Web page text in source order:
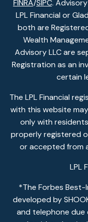
FINRA/SIPC.
LPL Financial or
both are
Wealth
Advisory LLC are
Registration as an
certain
The LPL Financial
with this website
only with
properly registered
or accepted from
LPL
*The Forbes
developed by
and telephone due